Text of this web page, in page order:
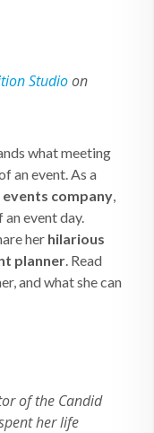
Studioon
what meeting
an event. As a
company,
event day.
her hilarious
planner. Read
and what she can
of the Candid
her life